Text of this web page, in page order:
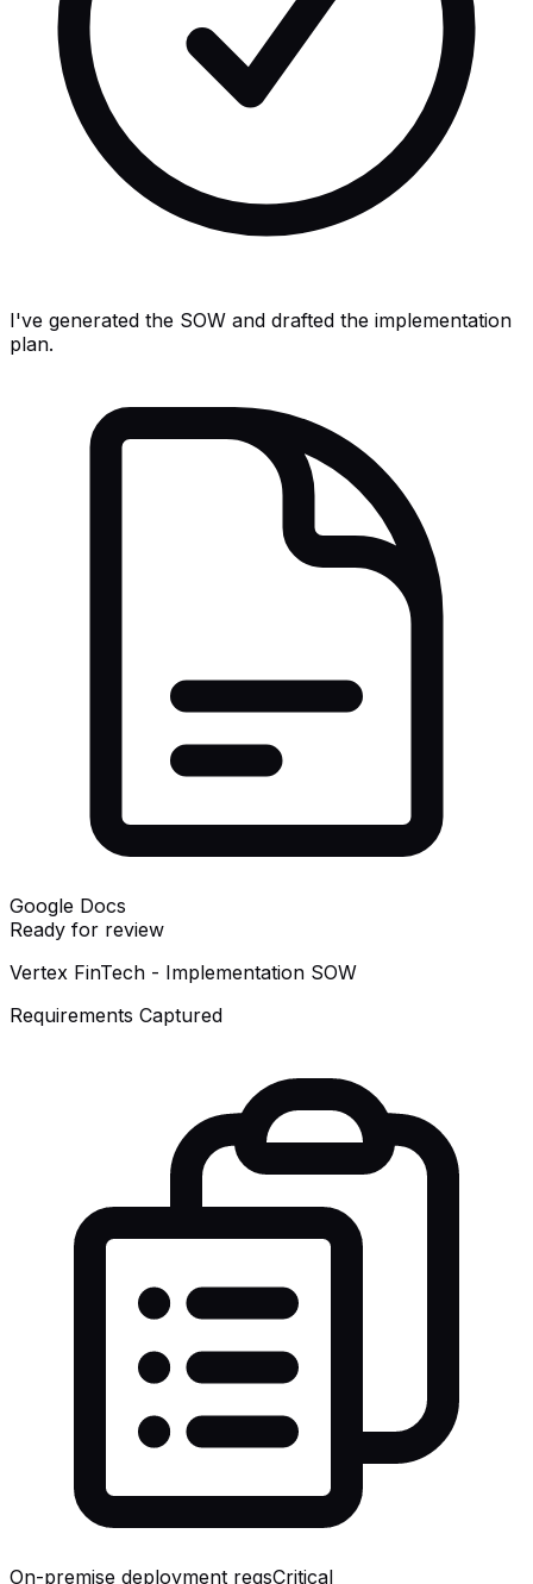
I've generated the SOW and drafted the implementation
plan.
Google Docs
Ready for review
Vertex FinTech - Implementation SOW
Requirements Captured
On-premise deployment reqsCritical